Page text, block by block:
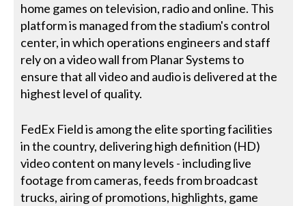
home games on television, radio and online. This
platform is managed from the stadium's control
center, in which operations engineers and staff
rely on a video wall from Planar Systems to
ensure that all video and audio is delivered at the
highest level of quality.
FedEx Field is among the elite sporting facilities
in the country, delivering high definition (HD)
video content on many levels - including live
footage from cameras, feeds from broadcast
trucks, airing of promotions, highlights, game